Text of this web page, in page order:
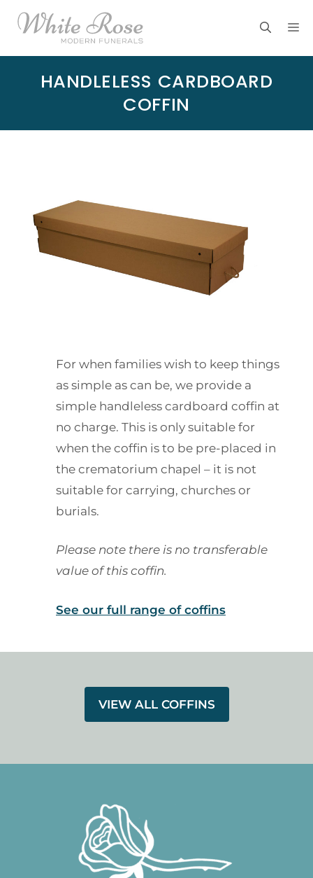
Skip
HANDLELESS CARDBOARD
COFFIN
For when families wish to keep things
as simple as can be, we provide a
simple handleless cardboard coffin at
no charge. This is only suitable for
when the coffin is to be pre-placed in
the crematorium chapel – it is not
suitable for carrying, churches or
burials.
Please note there is no transferable
value of this coffin.
See our full range of coffins
VIEW ALL COFFINS